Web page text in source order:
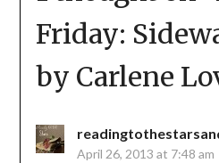
Friday:
by Carlene
April 26, 2013 at 7:48 am